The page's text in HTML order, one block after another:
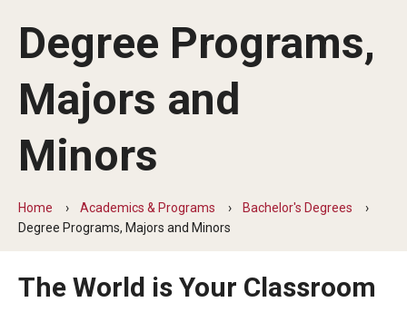
Apply Contact Giving
Space
Rentals
Mission & Vision
People
News & Events
Degree Programs,
Majors and
Minors
Home Academics & Programs
Bachelor's Degrees
Degree Programs, Majors and Minors
The World is Your Classroom